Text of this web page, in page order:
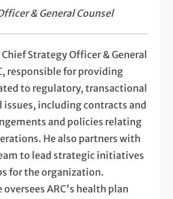
image
& General Counsel
Strategy Officer & General
responsible for providing
to regulatory, transactional
issues, including contracts and
and policies relating
He also partners with
to lead strategic initiatives
for the organization.
ARC's health plan